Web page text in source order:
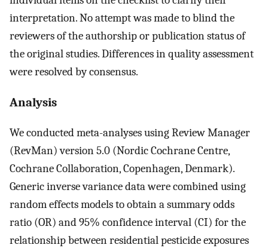
interpretation. No attempt was made to blind the
reviewers of the authorship or publication status of
the original studies. Differences in quality assessment
were resolved by consensus.
Analysis
We conducted meta-analyses using Review Manager
(RevMan) version 5.0 (Nordic Cochrane Centre,
Cochrane Collaboration, Copenhagen, Denmark).
Generic inverse variance data were combined using
random effects models to obtain a summary odds
ratio (OR) and 95% confidence interval (CI) for the
relationship between residential pesticide exposures